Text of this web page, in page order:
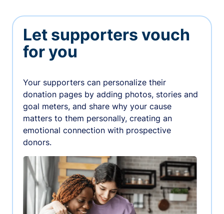
Let supporters vouch
for you
Your supporters can personalize their
donation pages by adding photos, stories and
goal meters, and share why your cause
matters to them personally, creating an
emotional connection with prospective
donors.